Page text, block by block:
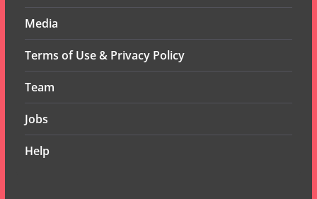
Media
Terms of Use & Privacy Policy
Team
Jobs
Help